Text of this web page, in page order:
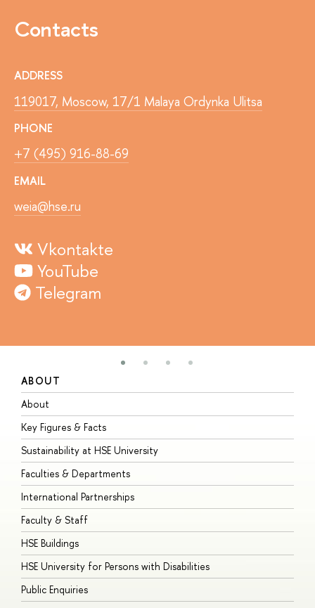
Contacts
ADDRESS
119017, Moscow, 17/1 Malaya Ordynka Ulitsa
PHONE
+7 (495) 916-88-69
EMAIL
weia@hse.ru
Vkontakte
YouTube
Telegram
ABOUT
About
Key Figures & Facts
Sustainability at HSE University
Faculties & Departments
International Partnerships
Faculty & Staff
HSE Buildings
HSE University for Persons with Disabilities
Public Enquiries